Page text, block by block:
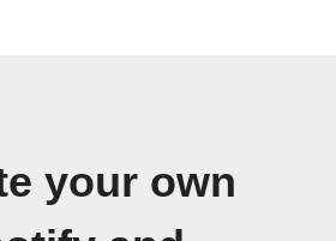
your own